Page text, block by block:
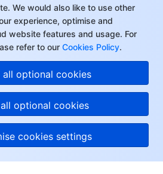
We would also like to use other
experience, optimise and
website features and usage. For
refer to our Cookies Policy.
optional cookies
optional cookies
cookies settings